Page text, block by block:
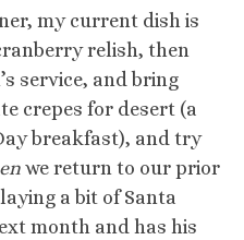
my current dish is
relish, then
service, and bring
crepes for desert (a
breakfast), and try
we return to our prior
a bit of Santa
month and has his